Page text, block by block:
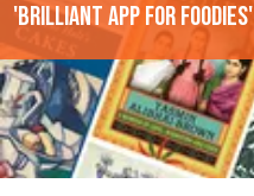
'Brilliant app for foodies'